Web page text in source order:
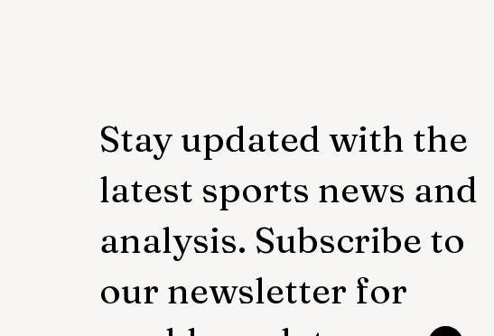
Stay updated with the
latest sports news and
analysis. Subscribe to
our newsletter for